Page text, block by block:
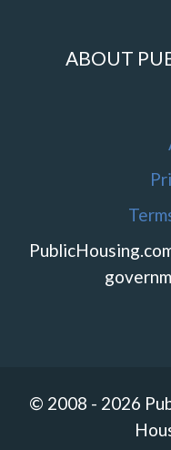
ABOUT
© 2008 - 2026